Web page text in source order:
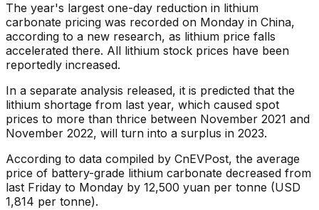
The year's largest one-day reduction in lithium
carbonate pricing was recorded on Monday in China,
according to a new research, as lithium price falls
accelerated there. All lithium stock prices have been
reportedly increased.
In a separate analysis released, it is predicted that the
lithium shortage from last year, which caused spot
prices to more than thrice between November 2021 and
November 2022, will turn into a surplus in 2023.
According to data compiled by CnEVPost, the average
price of battery-grade lithium carbonate decreased from
last Friday to Monday by 12,500 yuan per tonne (USD
1,814 per tonne).